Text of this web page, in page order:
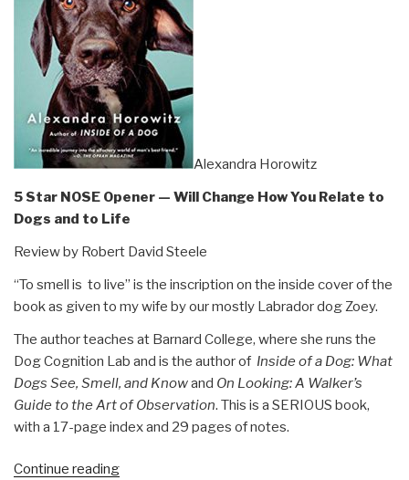
Alexandra Horowitz
5 Star NOSE Opener — Will Change How You Relate to
Dogs and to Life
Review by Robert David Steele
“To smell is to live” is the inscription on the inside cover of the
book as given to my wife by our mostly Labrador dog Zoey.
The author teaches at Barnard College, where she runs the
Dog Cognition Lab and is the author of Inside of a Dog: What
Dogs See, Smell, and Knowand On Looking: A Walker’s
Guide to the Art of Observation. This is a SERIOUS book,
with a 17-page index and 29 pages of notes.
Continue reading“Review: